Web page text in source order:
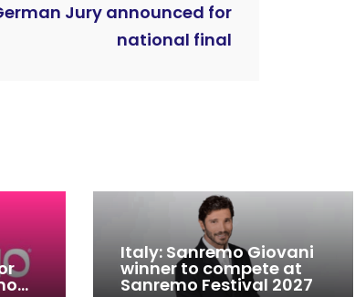
Jury announced for
national final
Italy: Sanremo Giovani
winner to compete at
Sanremo Festival 2027